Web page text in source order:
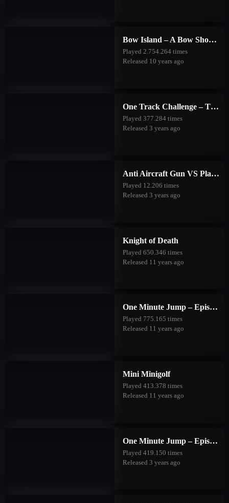
Bow Island – A Bow Shooting Game
Played 2.754.264 times
Released 10 years ago
One Track Challenge – The Good Forest
Played 377.284 times
Released 3 years ago
Anti Aircraft Gun VS Planes
Played 12.206 times
Released 3 years ago
Knight of Death
Played 650.346 times
Released 11 years ago
One Minute Jump – Episode One
Played 775.165 times
Released 11 years ago
Mini Minigolf
Played 413.378 times
Released 11 years ago
One Minute Jump – Episode Two
Played 419.150 times
Released 3 years ago